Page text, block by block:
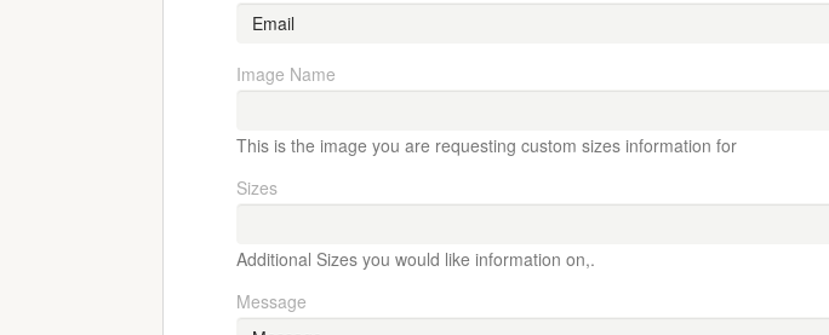
Image Name
This is the image you are requesting custom sizes information for
Sizes
Additional Sizes you would like information on,.
Message